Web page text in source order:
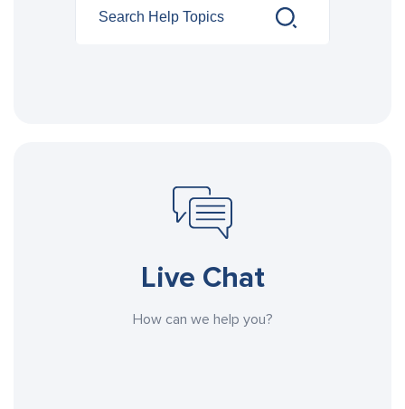
Live Chat
How can we help you?